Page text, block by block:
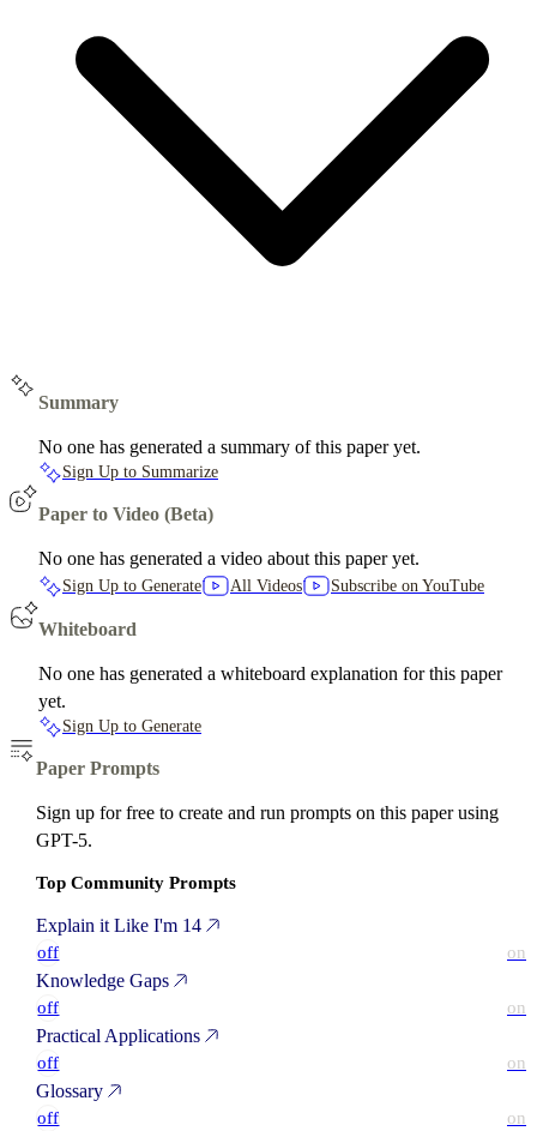
Summary
No one has generated a summary of this paper yet.
Sign Up to Summarize
Paper to Video (Beta)
No one has generated a video about this paper yet.
Sign Up to Generate All Videos Subscribe on YouTube
Whiteboard
No one has generated a whiteboard explanation for this paper
yet.
Sign Up to Generate
Paper Prompts
Sign up for free to create and run prompts on this paper using
GPT-5.
Top Community Prompts
Explain it Like I'm 14
off on
Knowledge Gaps
off on
Practical Applications
off on
Glossary
off on